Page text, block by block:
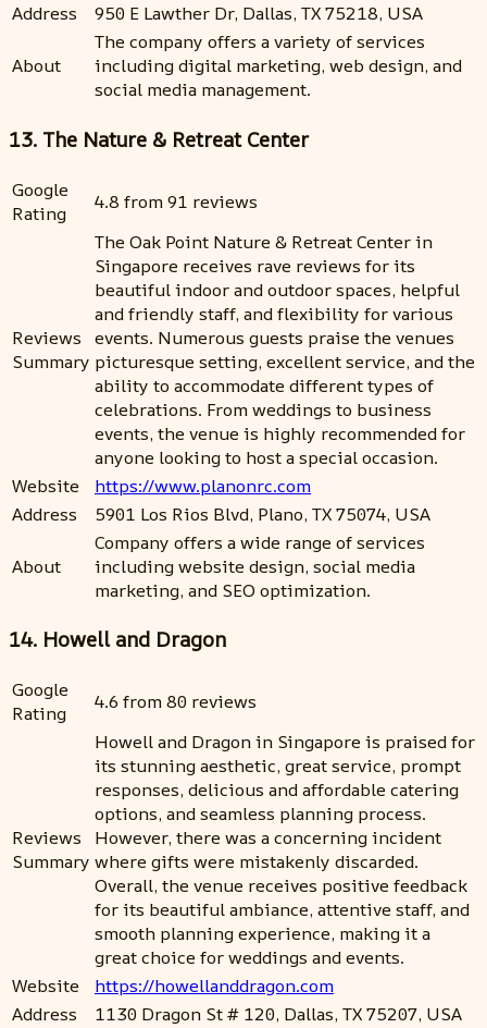
Address
950 E Lawther Dr, Dallas, TX 75218, USA
About
The company offers a variety of services
including digital marketing, web design, and
social media management.
13. The Nature & Retreat Center
Google
Rating
4.8 from 91 reviews
Reviews
Summary
The Oak Point Nature & Retreat Center in
Singapore receives rave reviews for its
beautiful indoor and outdoor spaces, helpful
and friendly staff, and flexibility for various
events. Numerous guests praise the venues
picturesque setting, excellent service, and the
ability to accommodate different types of
celebrations. From weddings to business
events, the venue is highly recommended for
anyone looking to host a special occasion.
Website
https://www.planonrc.com
Address
5901 Los Rios Blvd, Plano, TX 75074, USA
About
Company offers a wide range of services
including website design, social media
marketing, and SEO optimization.
14. Howell and Dragon
Google
Rating
4.6 from 80 reviews
Reviews
Summary
Howell and Dragon in Singapore is praised for
its stunning aesthetic, great service, prompt
responses, delicious and affordable catering
options, and seamless planning process.
However, there was a concerning incident
where gifts were mistakenly discarded.
Overall, the venue receives positive feedback
for its beautiful ambiance, attentive staff, and
smooth planning experience, making it a
great choice for weddings and events.
Website
https://howellanddragon.com
Address
1130 Dragon St # 120, Dallas, TX 75207, USA